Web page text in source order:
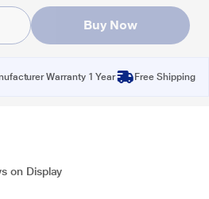
Buy Now
Warranty 1 Year Free Shipping
on Display